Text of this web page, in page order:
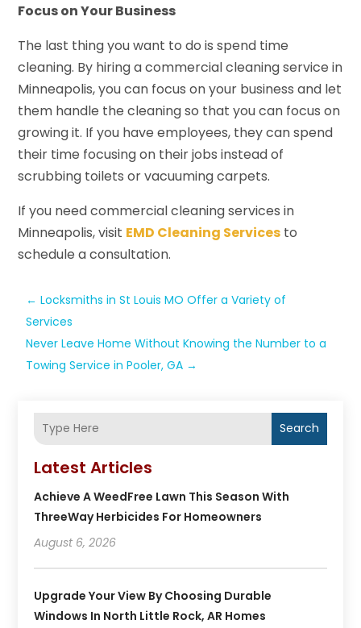
Focus on Your Business
The last thing you want to do is spend time
cleaning. By hiring a commercial cleaning service in
Minneapolis, you can focus on your business and let
them handle the cleaning so that you can focus on
growing it. If you have employees, they can spend
their time focusing on their jobs instead of
scrubbing toilets or vacuuming carpets.
If you need commercial cleaning services in
Minneapolis, visit EMD Cleaning Services to
schedule a consultation.
←Locksmiths in St Louis MO Offer a Variety of
Services
Never Leave Home Without Knowing the Number to a
Towing Service in Pooler, GA →
Search
Latest Articles
Achieve A WeedFree Lawn This Season With
ThreeWay Herbicides For Homeowners
August 6, 2026
Upgrade Your View By Choosing Durable
Windows In North Little Rock, AR Homes